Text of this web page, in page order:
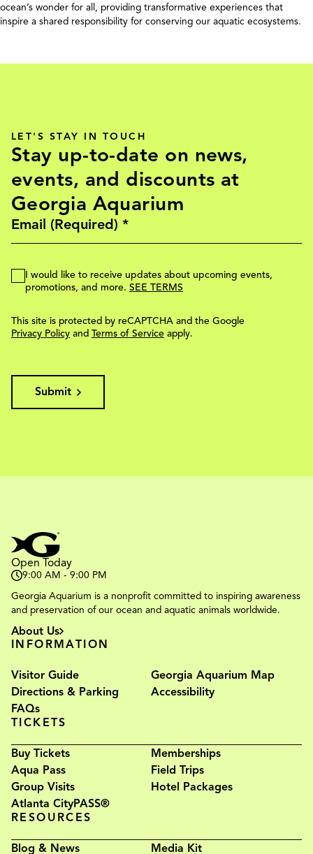
ocean’s wonder for all, providing transformative experiences that
inspire a shared responsibility for conserving our aquatic ecosystems.
LET'S STAY IN TOUCH
Stay up-to-date on news,
events, and discounts at
Georgia Aquarium
I would like to receive updates about upcoming events,
promotions, and more. SEE TERMS
This site is protected by reCAPTCHA and the Google
Privacy Policy and Terms of Service apply.
Submit
Open Today
9:00 AM - 9:00 PM
Georgia Aquarium is a nonprofit committed to inspiring awareness
and preservation of our ocean and aquatic animals worldwide.
About Us
INFORMATION
Visitor Guide
Georgia Aquarium Map
Directions & Parking
Accessibility
FAQs
TICKETS
Buy Tickets
Memberships
Aqua Pass
Field Trips
Group Visits
Hotel Packages
Atlanta CityPASS®
RESOURCES
Blog & News Media Kit